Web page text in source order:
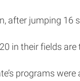
after jumping
in their fields
programs